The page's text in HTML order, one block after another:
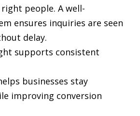
people. A well-
ensures inquiries are seen
delay.
supports consistent
businesses stay
improving conversion